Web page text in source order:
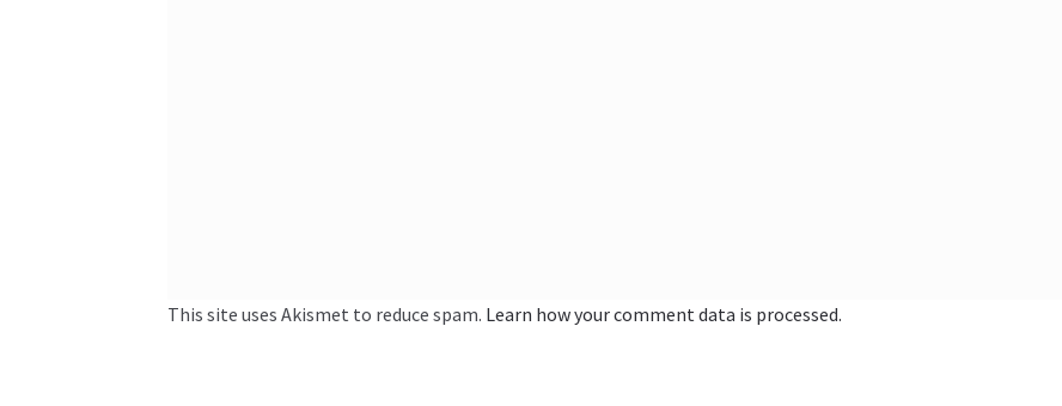
This site uses Akismet to reduce spam. Learn how your comment data is processed.